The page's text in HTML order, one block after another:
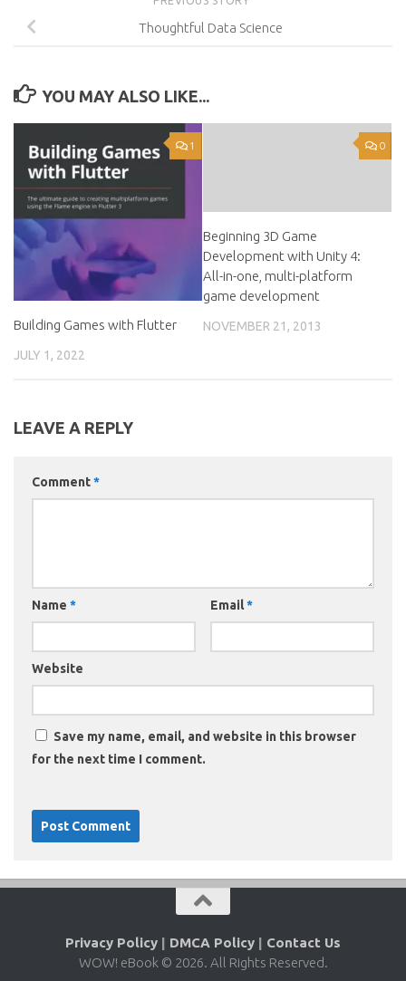
Thoughtful Data Science
YOU MAY ALSO LIKE...
1
Building Games with Flutter
JULY 1, 2022
0
Beginning 3D Game
Development with Unity 4:
All-in-one, multi-platform
game development
NOVEMBER 21, 2013
LEAVE A REPLY
Comment*
Name * Email*
Website
Save my name, email, and website in this browser
for the next time I comment.
Privacy Policy | DMCA Policy | Contact Us
WOW! eBook © 2026. All Rights Reserved.